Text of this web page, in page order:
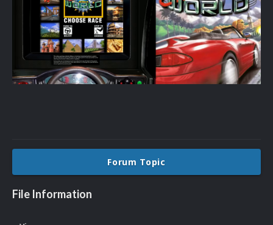
Forum Topic
File Information